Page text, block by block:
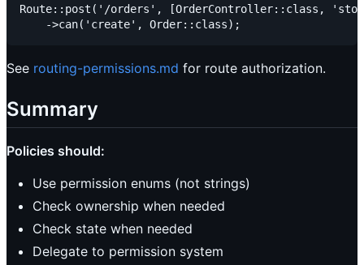
Route::post('/orders', [OrderController::class,
See routing-permissions.md for route authorization.
Summary
Policies should:
Use permission enums (not strings)
Check ownership when needed
Check state when needed
Delegate to permission system